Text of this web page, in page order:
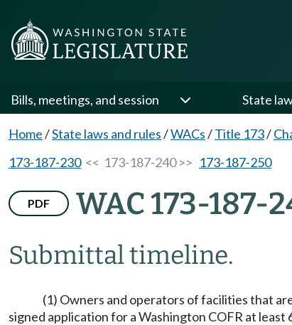
Bills, meetings, and session State
Home/State laws and rules/WACs/Title 173/
173-187-230<< 173-187-240 >> 173-187-250
PDF WAC 173-187-
Submittal timeline.
(1) Owners and operators of facilities that
signed application for a Washington COFR at